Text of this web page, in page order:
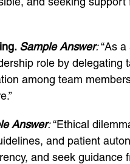
Sample Answer:“As a
role by delegating
among team
Answer:“Ethical
and patient
and seek guidance